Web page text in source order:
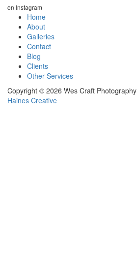
on Instagram
Home
About
Galleries
Contact
Blog
Clients
Other Services
Copyright © 2026 Wes Craft Photography
Haines Creative